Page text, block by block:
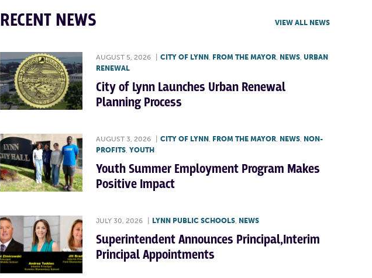
RECENT NEWS VIEW ALL NEWS
AUGUST 5, 2026 CITY OF LYNN , FROM THE MAYOR, NEWS, URBAN
RENEWAL
City of Lynn Launches Urban Renewal
Planning Process
AUGUST 3, 2026 CITY OF LYNN , FROM THE MAYOR, NEWS, NON-
PROFITS, YOUTH
Youth Summer Employment Program Makes
Positive Impact
JULY 30, 2026 LYNN PUBLIC SCHOOLS, NEWS
Superintendent Announces Principal,Interim
Principal Appointments